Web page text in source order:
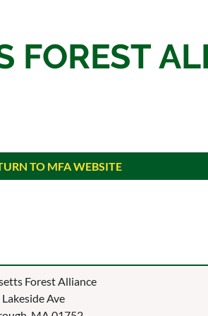
FOREST
TO MFA WEBSITE
Forest Alliance
Ave